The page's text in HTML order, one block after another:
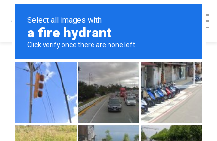
< Back to Map
Pregnancy